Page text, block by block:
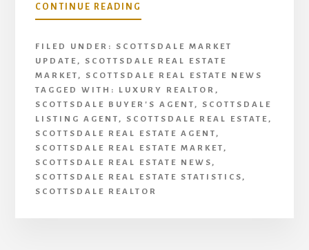
CONTINUE READING
SCOTTSDALE
ESTATE
FILED UNDER:
SCOTTSDALE MARKET
UPDATE ,
SCOTTSDALE REAL ESTATE
MARKET ,
SCOTTSDALE REAL ESTATE NEWS
TAGGED WITH:
LUXURY REALTOR ,
SCOTTSDALE BUYER'S AGENT ,
SCOTTSDALE
LISTING AGENT , SCOTTSDALE REAL ESTATE ,
SCOTTSDALE REAL ESTATE AGENT ,
SCOTTSDALE REAL ESTATE MARKET ,
SCOTTSDALE REAL ESTATE NEWS ,
SCOTTSDALE REAL ESTATE STATISTICS ,
SCOTTSDALE REALTOR